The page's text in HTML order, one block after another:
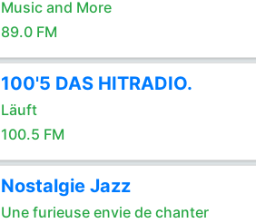
Music and More
89.0 FM
100'5 DAS HITRADIO.
Läuft
100.5 FM
Nostalgie Jazz
Une furieuse envie de chanter